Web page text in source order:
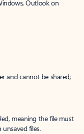
Outlook on
and cannot be shared;
meaning the file must
files.